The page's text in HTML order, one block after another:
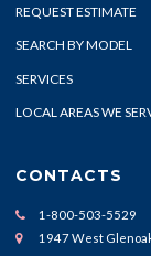
REQUEST ESTIMATE
SEARCH BY MODEL
SERVICES
LOCAL AREAS WE
CONTACTS
1-800-503-5529
1947 West